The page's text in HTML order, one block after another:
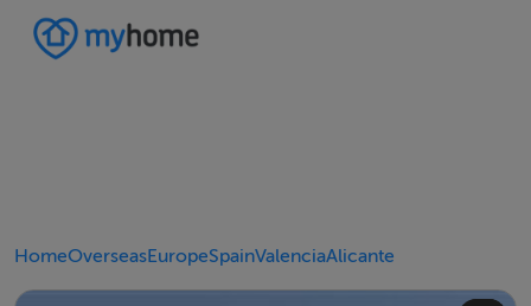
HomeOverseasEuropeSpainValenciaAlicante